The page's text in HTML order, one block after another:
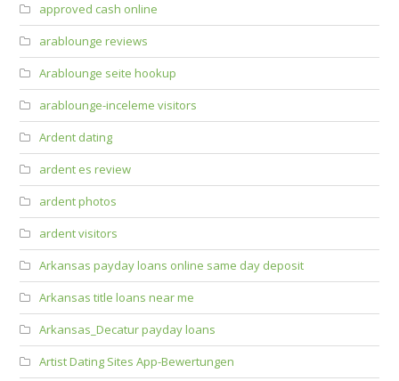
approved cash online
arablounge reviews
Arablounge seite hookup
arablounge-inceleme visitors
Ardent dating
ardent es review
ardent photos
ardent visitors
Arkansas payday loans online same day deposit
Arkansas title loans near me
Arkansas_Decatur payday loans
Artist Dating Sites App-Bewertungen